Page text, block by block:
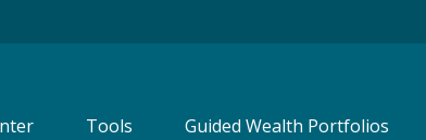
Tools Guided Wealth Portfolios